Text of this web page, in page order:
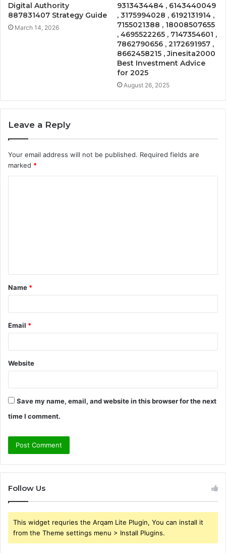
Digital Authority
887831407 Strategy Guide
March 14, 2026
9313434484 , 6143440049
, 3175994028 , 6192131914 ,
7155021388 , 18008507655
, 4695522265 , 7147354601 ,
7862790656 , 2172691957 ,
8662458215 , Jinesita2000
Best Investment Advice
for 2025
August 26, 2025
Leave a Reply
Your email address will not be published. Required fields are
marked *
t
*
Name *
Email *
Website
Save my name, email, and website in this browser for the next
time I comment.
Follow Us
This widget requries the Arqam Lite Plugin, You can install it
from the Theme settings menu > Install Plugins.